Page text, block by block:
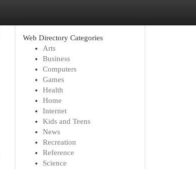
Web Directory Categories
Arts
Business
Computers
Games
Health
Home
Internet
Kids and Teens
News
Recreation
Reference
Science